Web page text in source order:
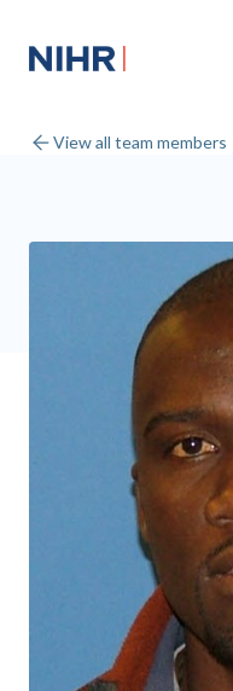
View all team members